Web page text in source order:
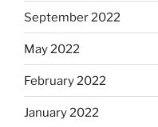
September 2022
May 2022
February 2022
January 2022